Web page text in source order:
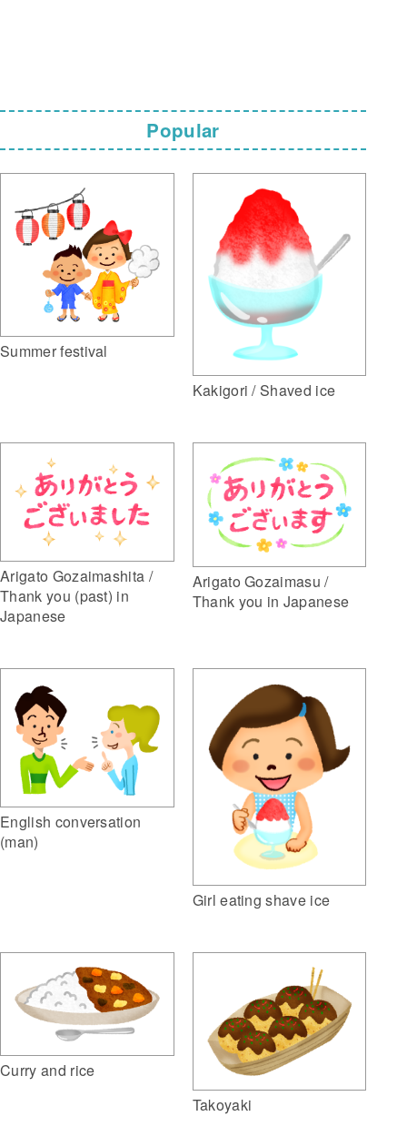
Popular
Summer festival
Kakigori / Shaved ice
Arigato Gozaimashita /
Thank you (past) in
Japanese
Arigato Gozaimasu /
Thank you in Japanese
English conversation
(man)
Girl eating shave ice
Curry and rice
Takoyaki